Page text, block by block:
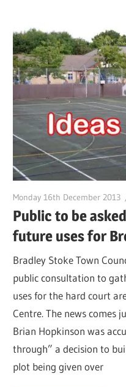
Monday 16th December 2013
Public to be
future uses for
Bradley Stoke Town
public consultation to
uses for the hard court
Centre. The news comes
Brian Hopkinson was
through” a decision to
plot being given over